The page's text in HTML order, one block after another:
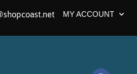
MY ACCOUNT